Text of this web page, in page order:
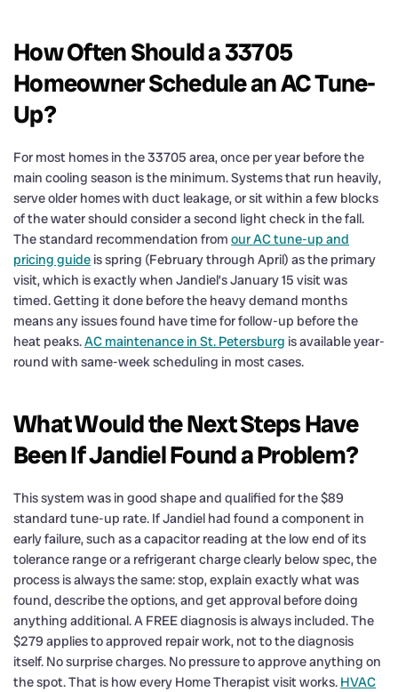
How Often Should a 33705
Homeowner Schedule an AC Tune-
Up?
For most homes in the 33705 area, once per year before the
main cooling season is the minimum. Systems that run heavily,
serve older homes with duct leakage, or sit within a few blocks
of the water should consider a second light check in the fall.
The standard recommendation from our AC tune-up and
pricing guide is spring (February through April) as the primary
visit, which is exactly when Jandiel’s January 15 visit was
timed. Getting it done before the heavy demand months
means any issues found have time for follow-up before the
heat peaks.AC maintenance in St. Petersburg is available year-
round with same-week scheduling in most cases.
What Would the Next Steps Have
Been If Jandiel Found a Problem?
This system was in good shape and qualified for the $89
standard tune-up rate. If Jandiel had found a component in
early failure, such as a capacitor reading at the low end of its
tolerance range or a refrigerant charge clearly below spec, the
process is always the same: stop, explain exactly what was
found, describe the options, and get approval before doing
anything additional. A FREE diagnosis is always included. The
$279 applies to approved repair work, not to the diagnosis
itself. No surprise charges. No pressure to approve anything on
the spot. That is how every Home Therapist visit works. HVAC